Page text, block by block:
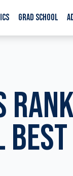
GRAD SCHOOL